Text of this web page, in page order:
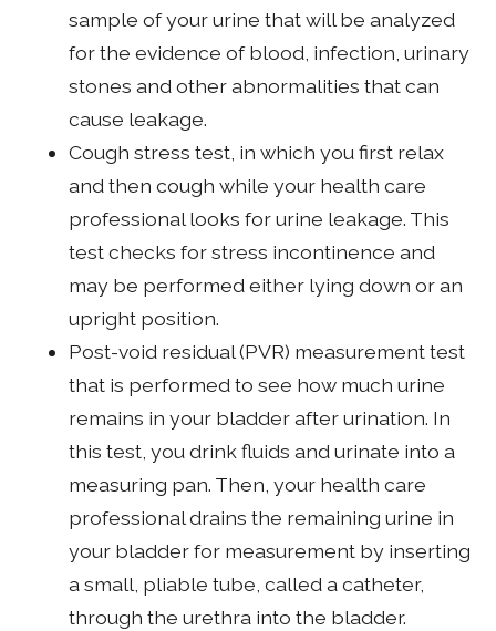
sample of your urine that will be analyzed
for the evidence of blood, infection, urinary
stones and other abnormalities that can
cause leakage.
Cough stress test, in which you first relax
and then cough while your health care
professional looks for urine leakage. This
test checks for stress incontinence and
may be performed either lying down or an
upright position.
Post-void residual (PVR) measurement test
that is performed to see how much urine
remains in your bladder after urination. In
this test, you drink fluids and urinate into a
measuring pan. Then, your health care
professional drains the remaining urine in
your bladder for measurement by inserting
a small, pliable tube, called a catheter,
through the urethra into the bladder.